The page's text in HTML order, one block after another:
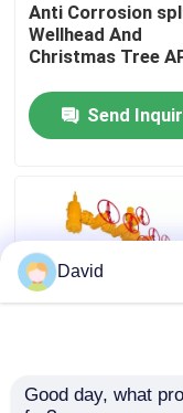
Quality Control
Contact Us
News
Cases
Mud Pump Liner
Anti Corrosion
Wellhead And
Christmas Tree
Send
API 6A Anti
David
Good day, what